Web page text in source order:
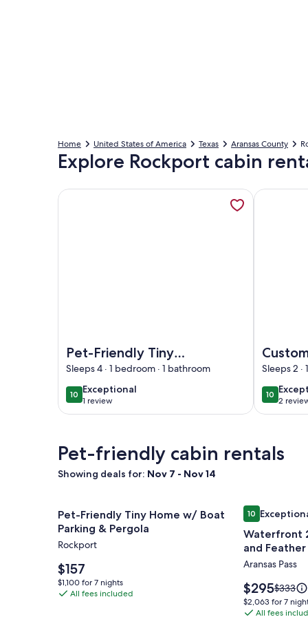
Home United States of America Texas Aransas County
Explore Rockport cabin
Pet-Friendly Tiny
Home Near Beach &
Marinas
Sleeps 4 · 1 bedroom · 1 bathroom
1010 out of 10
Exceptional
exceptional
1 review
(1
More information about Pet-Friendly Tiny Home
cabin
Sleeps 2 ·
1010 out of
2
(2
More
Pet-friendly cabin rentals
Showing deals for: Nov 7 - Nov 14
gallery
for
Pet-
Friendly
Tiny
Home
Pet-Friendly Tiny Home w/ Boat
Parking & Pergola
Rockport
Price
is
$157
$157
$1,100
for
$1,100 for 7 nights
All fees included
Pet-Friendly Tiny Home w/ Boat Parking & Pergola
Image
gallery
for
2
bedroom
Cabin
1010 out of 10,
Waterfront
and Feather
Full kitchen
Aransas Pass
Price
is
$295
$295Price
was
$333,
$333
$2,063
for
$2,063 for 7
All fees
Waterfront 2